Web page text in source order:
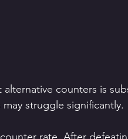
counters is
struggle significantly.